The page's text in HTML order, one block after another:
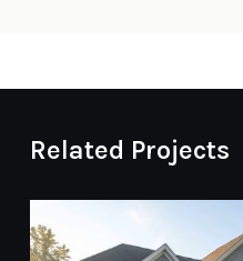
Related Projects